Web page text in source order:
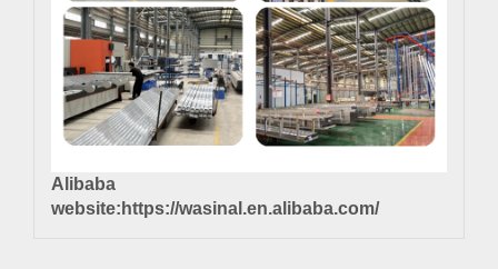
Alibaba
website: https://wasinal.en.alibaba.com/